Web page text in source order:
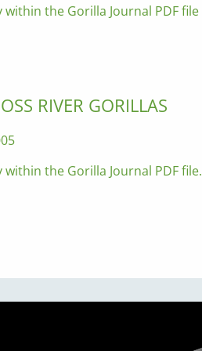
within the Gorilla Journal PDF file
RIVER GORILLAS
within the Gorilla Journal PDF file.